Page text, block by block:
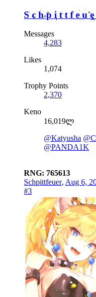
Messages
4,283
Likes
1,074
Trophy Points
2,370
Keno
16,019ლ
@Katyusha
@PANDA1K
RNG: 765613
Schpittfeuer, Aug 6,
#3